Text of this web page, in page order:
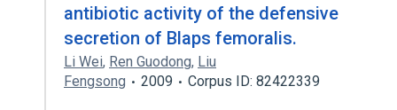
antibiotic activity of the defensive
secretion of Blaps femoralis.
Li Wei, Ren Guodong, Liu
Fengsong
2009 Corpus ID: 82422339